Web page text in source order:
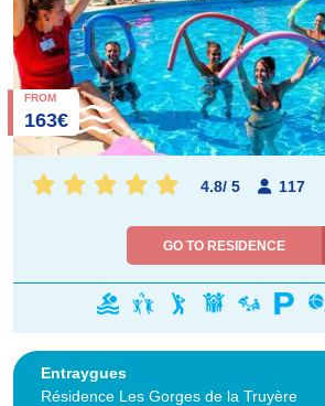
FROM
163€
4.8/ 5 117
GO TO RESIDENCE
Entraygues
Résidence Les Gorges de la Truyère